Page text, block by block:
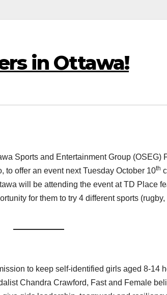
in Ottawa!
Sports and Entertainment Group (OSEG)
offer an event next Tuesday October 10th
will be attending the event at TD Place
for them to try 4 different sports
to keep self-identified girls aged 8-14
Chandra Crawford, Fast and Female